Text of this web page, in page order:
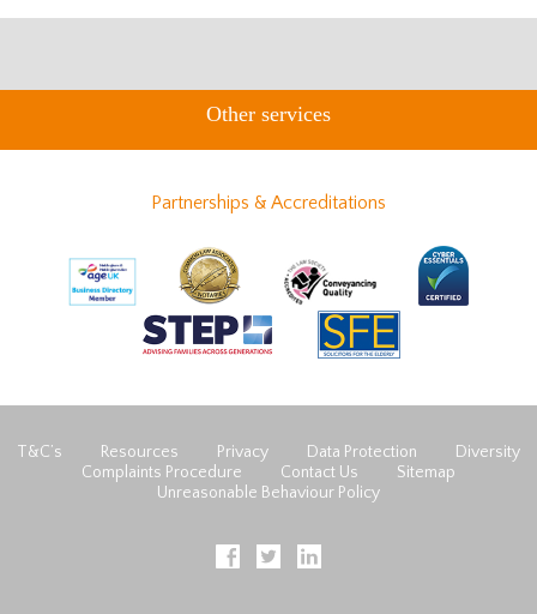
Other services
Partnerships & Accreditations
T&C’s Resources Privacy Data Protection
Diversity
Complaints Procedure
Contact Us
Sitemap
Unreasonable Behaviour Policy